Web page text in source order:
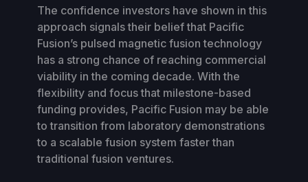
The confidence investors have shown in this
approach signals their belief that Pacific
Fusion’s pulsed magnetic fusion technology
has a strong chance of reaching commercial
viability in the coming decade. With the
flexibility and focus that milestone-based
funding provides, Pacific Fusion may be able
to transition from laboratory demonstrations
to a scalable fusion system faster than
traditional fusion ventures.